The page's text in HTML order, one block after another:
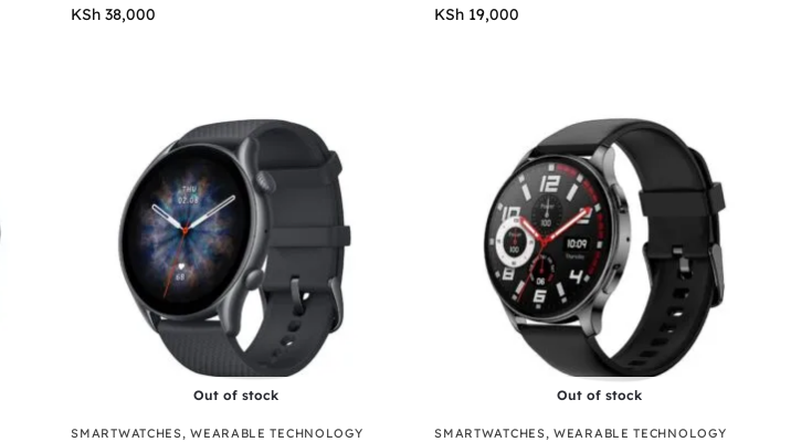
KSh 38,000 KSh 19,000
Out of stock
SMARTWATCHES,WEARABLE TECHNOLOGY
Out of stock
SMARTWATCHES,WEARABLE TECHNOLOGY